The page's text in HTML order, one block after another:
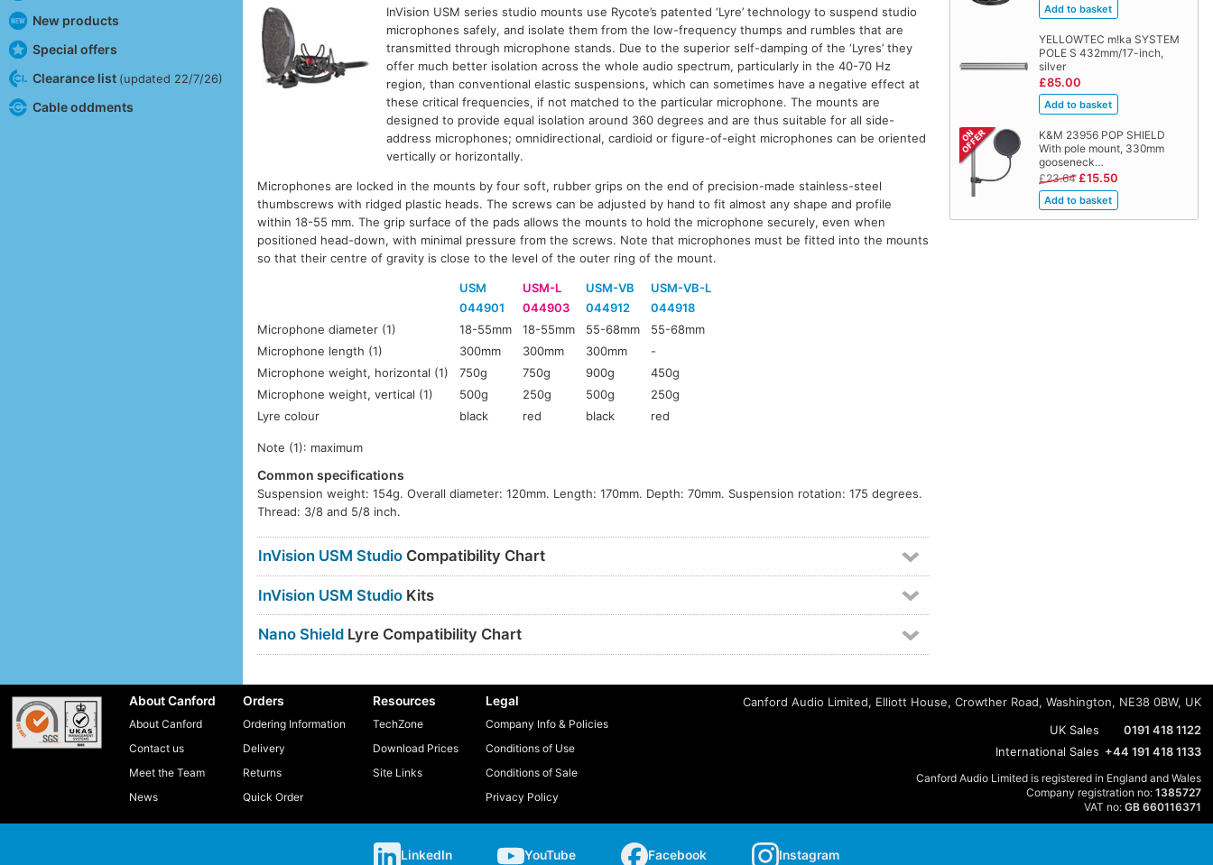
New products
Special offers
Clearance list (updated 22/7/26)
Cable oddments
YELLOWTEC m!ka SYSTEM
POLE S 432mm/17-inch,
silver
£85.00
K&M 23956 POP SHIELD
With pole mount, 330mm
gooseneck…
£23.64 £15.50
InVision USM series studio mounts use Rycote’s patented ‘Lyre’ technology to suspend studio
microphones safely, and isolate them from the low-frequency thumps and rumbles that are
transmitted through microphone stands. Due to the superior self-damping of the ‘Lyres’ they
offer much better isolation across the whole audio spectrum, particularly in the 40-70 Hz
region, than conventional elastic suspensions, which can sometimes have a negative effect at
these critical frequencies, if not matched to the particular microphone. The mounts are
designed to provide equal isolation around 360 degrees and are thus suitable for all side-
address microphones; omnidirectional, cardioid or figure-of-eight microphones can be oriented
vertically or horizontally.
Microphones are locked in the mounts by four soft, rubber grips on the end of precision-made stainless-steel
thumbscrews with ridged plastic heads. The screws can be adjusted by hand to fit almost any shape and profile
within 18-55 mm. The grip surface of the pads allows the mounts to hold the microphone securely, even when
positioned head-down, with minimal pressure from the screws. Note that microphones must be fitted into the mounts
so that their centre of gravity is close to the level of the outer ring of the mount.
USM USM-L USM-VB
USM-VB-L
044901
044903 044912
044918
Microphone diameter (1)
18-55mm 18-55mm 55-68mm
55-68mm
Microphone length (1)
300mm 300mm 300mm
-
Microphone weight, horizontal (1)
750g 750g 900g
450g
Microphone weight, vertical (1)
500g 250g 500g
250g
Lyre colour
black red black red
Note (1): maximum
Common specifications
Suspension weight: 154g. Overall diameter: 120mm. Length: 170mm. Depth: 70mm. Suspension rotation: 175 degrees.
Thread: 3/8 and 5/8 inch.
InVision USM Studio Compatibility Chart
InVision USM Studio Kits
Nano Shield Lyre Compatibility Chart
About Canford
About Canford
Contact us
Meet the Team
News
Orders
Ordering Information
Delivery
Returns
Quick Order
Resources
TechZone
Download Prices
Site Links
Legal
Company Info & Policies
Conditions of Use
Conditions of Sale
Privacy Policy
Canford Audio Limited, Elliott House, Crowther Road, Washington, NE38 0BW, UK
UK Sales
0191 418 1122
International Sales +44 191 418 1133
Canford Audio Limited is registered in England and Wales
Company registration no: 1385727
VAT no: GB 660116371
LinkedIn YouTube Facebook Instagram